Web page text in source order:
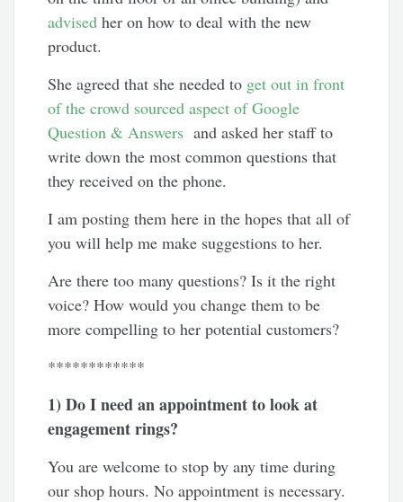
advised her on how to deal with the new
product.
She agreed that she needed to get out in front
of the crowd sourced aspect of Google
Question & Answers and asked her staff to
write down the most common questions that
they received on the phone.
I am posting them here in the hopes that all of
you will help me make suggestions to her.
Are there too many questions? Is it the right
voice? How would you change them to be
more compelling to her potential customers?
************
1) Do I need an appointment to look at
engagement rings?
You are welcome to stop by any time during
our shop hours. No appointment is necessary.